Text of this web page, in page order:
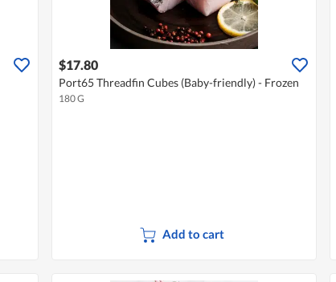
$17.80
Port65 Threadfin Cubes (Baby-friendly) - Frozen
180 G
Add to cart